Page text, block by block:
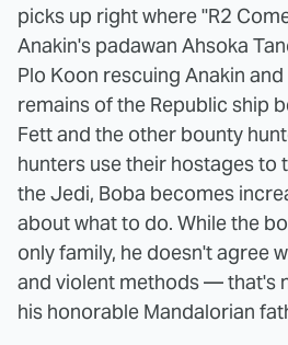
picks up right where "R2
Anakin's padawan Ahsoka
Plo Koon rescuing Anakin
remains of the Republic ship
Fett and the other bounty
hunters use their hostages to
the Jedi, Boba becomes
about what to do. While the
only family, he doesn't agree
and violent methods — that's
his honorable Mandalorian